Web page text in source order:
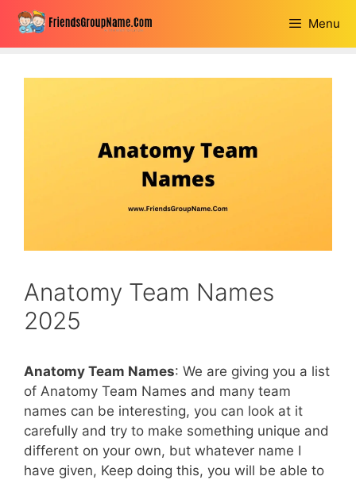
Skip
content
Menu
Anatomy Team Names
2025
Anatomy Team Names: We are giving you a list
of Anatomy Team Names and many team
names can be interesting, you can look at it
carefully and try to make something unique and
different on your own, but whatever name I
have given, Keep doing this, you will be able to